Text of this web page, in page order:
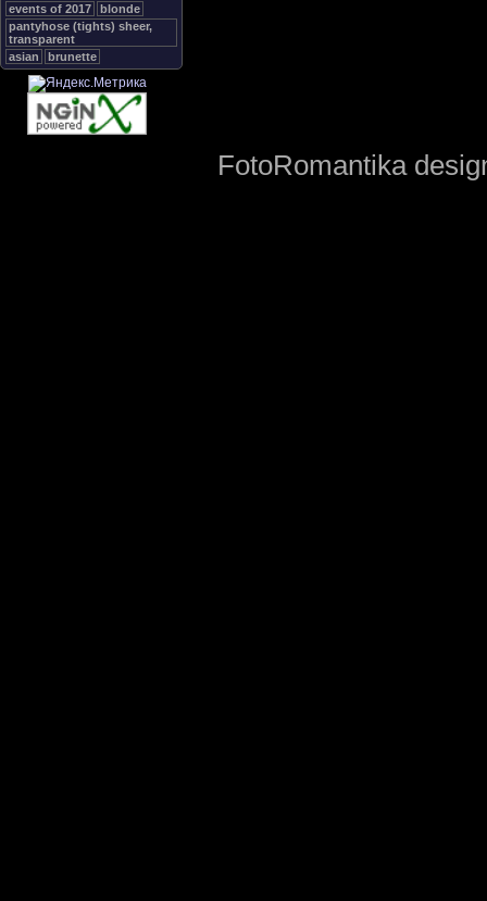
events of 2017
blonde
pantyhose (tights) sheer,
transparent
asian
brunette
FotoRomantika